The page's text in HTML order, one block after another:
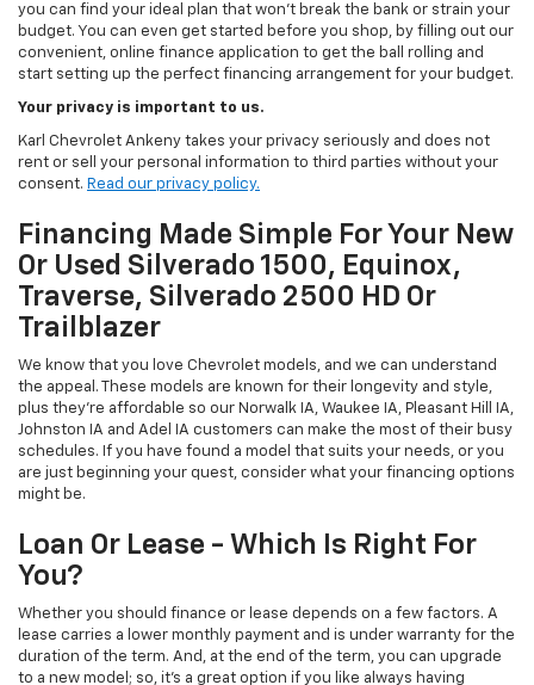
you can find your ideal plan that won't break the bank or strain your
budget. You can even get started before you shop, by filling out our
convenient, online finance application to get the ball rolling and
start setting up the perfect financing arrangement for your budget.
Your privacy is important to us.
Karl Chevrolet Ankeny takes your privacy seriously and does not
rent or sell your personal information to third parties without your
consent. Read our privacy policy.
Financing Made Simple For Your New
Or Used Silverado 1500, Equinox,
Traverse, Silverado 2500 HD Or
Trailblazer
We know that you love Chevrolet models, and we can understand
the appeal. These models are known for their longevity and style,
plus they're affordable so our Norwalk IA, Waukee IA, Pleasant Hill IA,
Johnston IA and Adel IA customers can make the most of their busy
schedules. If you have found a model that suits your needs, or you
are just beginning your quest, consider what your financing options
might be.
Loan Or Lease - Which Is Right For
You?
Whether you should finance or lease depends on a few factors. A
lease carries a lower monthly payment and is under warranty for the
duration of the term. And, at the end of the term, you can upgrade
to a new model; so, it's a great option if you like always having